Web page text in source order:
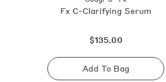
Fx C-Clarifying Serum
Regular
price
$135.00
Add To Bag
Sold